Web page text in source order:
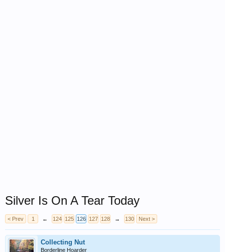
Silver Is On A Tear Today
< Prev 1 ← 124 125 126 127 128 → 130 Next >
Collecting Nut
Borderline Hoarder